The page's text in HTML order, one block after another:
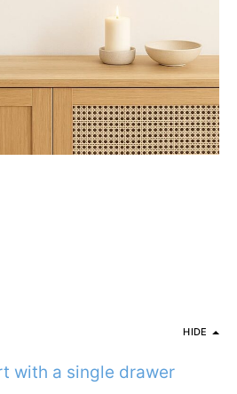
HIDE
with a single drawer